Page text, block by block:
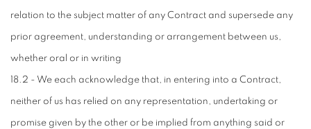
relation to the subject matter of any Contract and supersede any
prior agreement, understanding or arrangement between us,
whether oral or in writing
18.2 - We each acknowledge that, in entering into a Contract,
neither of us has relied on any representation, undertaking or
promise given by the other or be implied from anything said or